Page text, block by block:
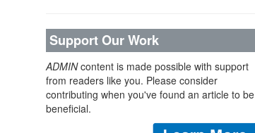
Support Our Work
ADMINcontent is made possible with support
from readers like you. Please consider
contributing when you've found an article to be
beneficial.